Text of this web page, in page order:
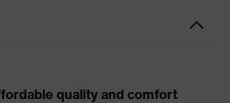
quality and comfort